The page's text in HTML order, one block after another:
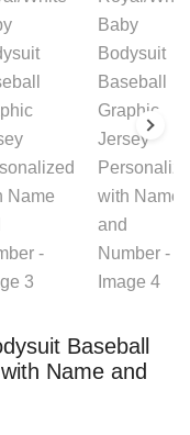
Baseball
Name and